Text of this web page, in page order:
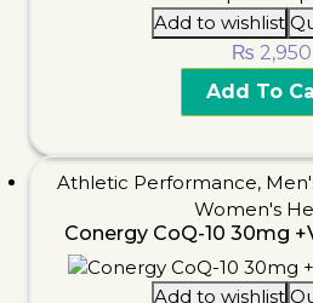
Add to wishlist
₨ 2,950
Add To
Athletic Performance,
Women's
Conergy CoQ-10 30mg
Add to wishlist